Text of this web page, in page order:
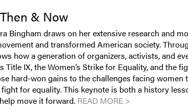
& Now
Bingham draws on her extensive research and
and transformed American society.
how a generation of organizers, activists, and
Title IX, the Women’s Strike for Equality, and
hard-won gains to the challenges facing
for equality. This keynote is both a history
move it forward. READ MORE >